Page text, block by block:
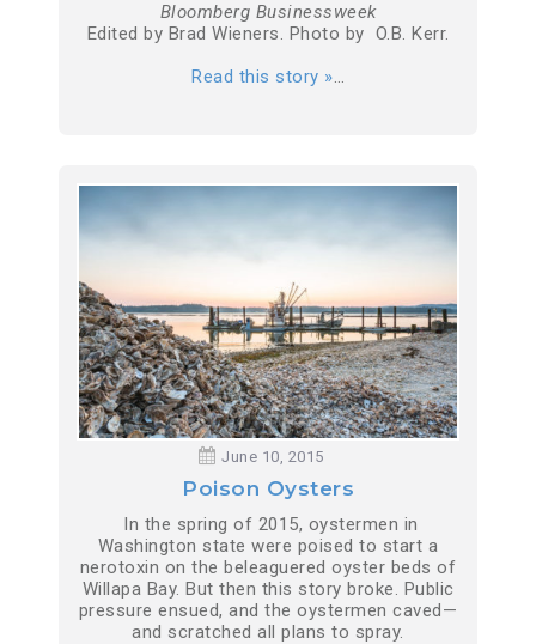
Bloomberg Businessweek
Edited by Brad Wieners. Photo by O.B. Kerr.
Read this story »…
June 10, 2015
Poison Oysters
In the spring of 2015, oystermen in
Washington state were poised to start a
nerotoxin on the beleaguered oyster beds of
Willapa Bay. But then this story broke. Public
pressure ensued, and the oystermen caved—
and scratched all plans to spray.